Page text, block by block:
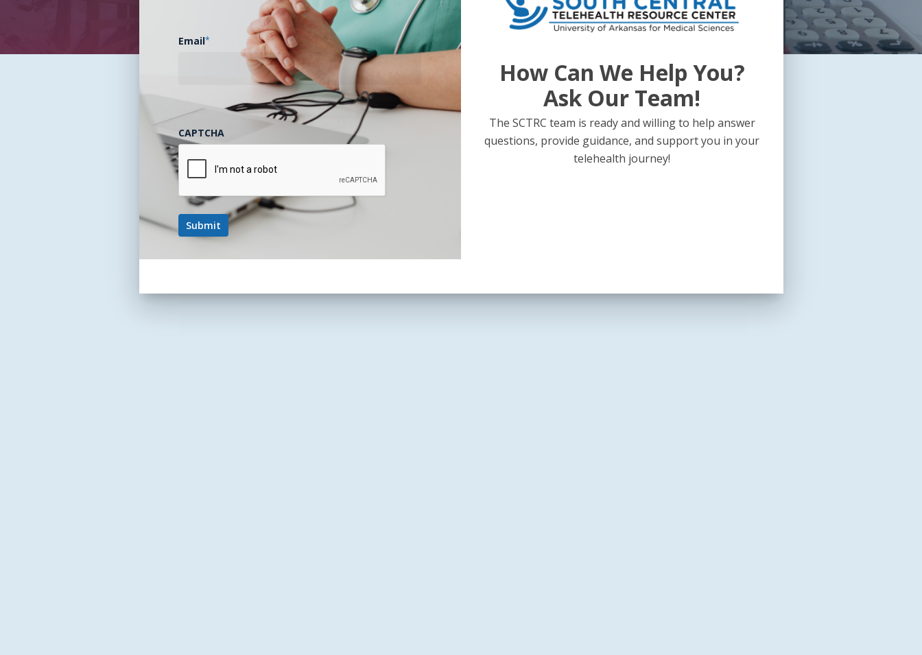
Email*
CAPTCHA
How Can We Help You?
Ask Our Team!
The SCTRC team is ready and willing to help answer
questions, provide guidance, and support you in your
telehealth journey!